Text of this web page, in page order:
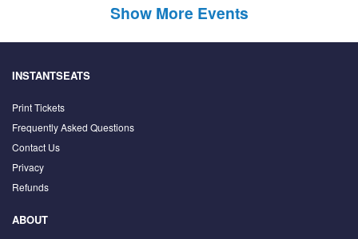
Show More Events
INSTANTSEATS
Print Tickets
Frequently Asked Questions
Contact Us
Privacy
Refunds
ABOUT